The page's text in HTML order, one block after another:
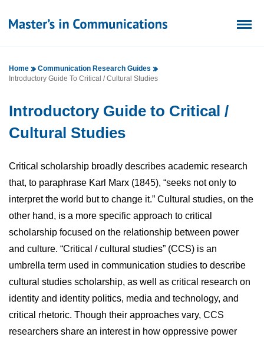
Home
Communication Research Guides
Introductory Guide To Critical / Cultural Studies
Introductory Guide to Critical /
Cultural Studies
Critical scholarship broadly describes academic research
that, to paraphrase Karl Marx (1845), “seeks not only to
interpret the world but to change it.” Cultural studies, on the
other hand, is a more specific approach to critical
scholarship focused on the relationship between power
and culture. “Critical / cultural studies” (CCS) is an
umbrella term used in communication studies to describe
cultural studies scholarship, as well as critical research on
identity and identity politics, media and technology, and
critical rhetoric. Though their approaches vary, CCS
researchers share an interest in how oppressive power